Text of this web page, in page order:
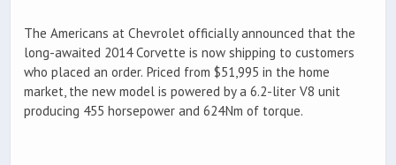
The Americans at Chevrolet officially announced that the
long-awaited 2014 Corvette is now shipping to customers
who placed an order. Priced from $51,995 in the home
market, the new model is powered by a 6.2-liter V8 unit
producing 455 horsepower and 624Nm of torque.